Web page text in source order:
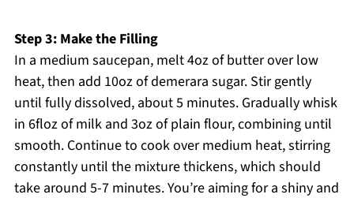
Step 3: Make the Filling
In a medium saucepan, melt 4oz of butter over low
heat, then add 10oz of demerara sugar. Stir gently
until fully dissolved, about 5 minutes. Gradually whisk
in 6floz of milk and 3oz of plain flour, combining until
smooth. Continue to cook over medium heat, stirring
constantly until the mixture thickens, which should
take around 5-7 minutes. You’re aiming for a shiny and